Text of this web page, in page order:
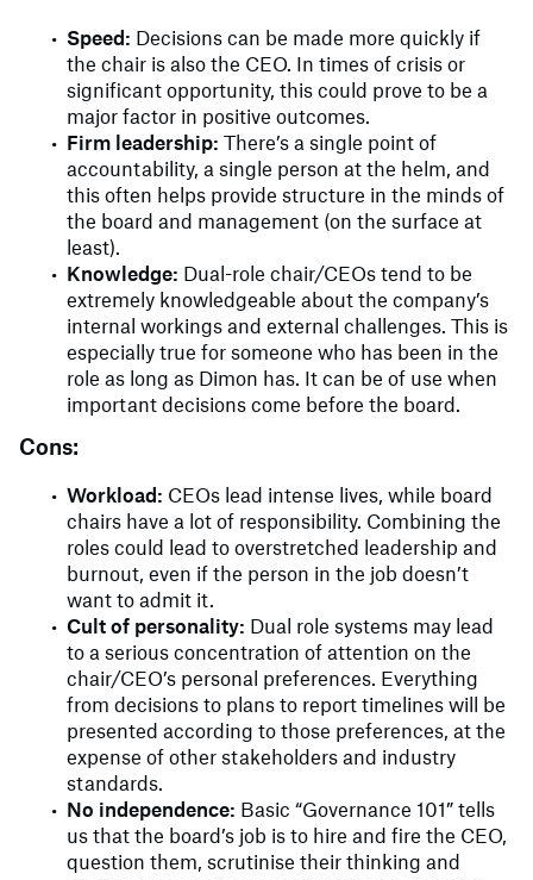
Speed: Decisions can be made more quickly if
the chair is also the CEO. In times of crisis or
significant opportunity, this could prove to be a
major factor in positive outcomes.
Firm leadership: There’s a single point of
accountability, a single person at the helm, and
this often helps provide structure in the minds of
the board and management (on the surface at
least).
Knowledge: Dual-role chair/CEOs tend to be
extremely knowledgeable about the company’s
internal workings and external challenges. This is
especially true for someone who has been in the
role as long as Dimon has. It can be of use when
important decisions come before the board.
Cons:
Workload: CEOs lead intense lives, while board
chairs have a lot of responsibility. Combining the
roles could lead to overstretched leadership and
burnout, even if the person in the job doesn’t
want to admit it.
Cult of personality: Dual role systems may lead
to a serious concentration of attention on the
chair/CEO’s personal preferences. Everything
from decisions to plans to report timelines will be
presented according to those preferences, at the
expense of other stakeholders and industry
standards.
No independence: Basic “Governance 101” tells
us that the board’s job is to hire and fire the CEO,
question them, scrutinise their thinking and